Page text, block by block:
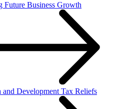
Future Business Growth
and Development Tax Reliefs